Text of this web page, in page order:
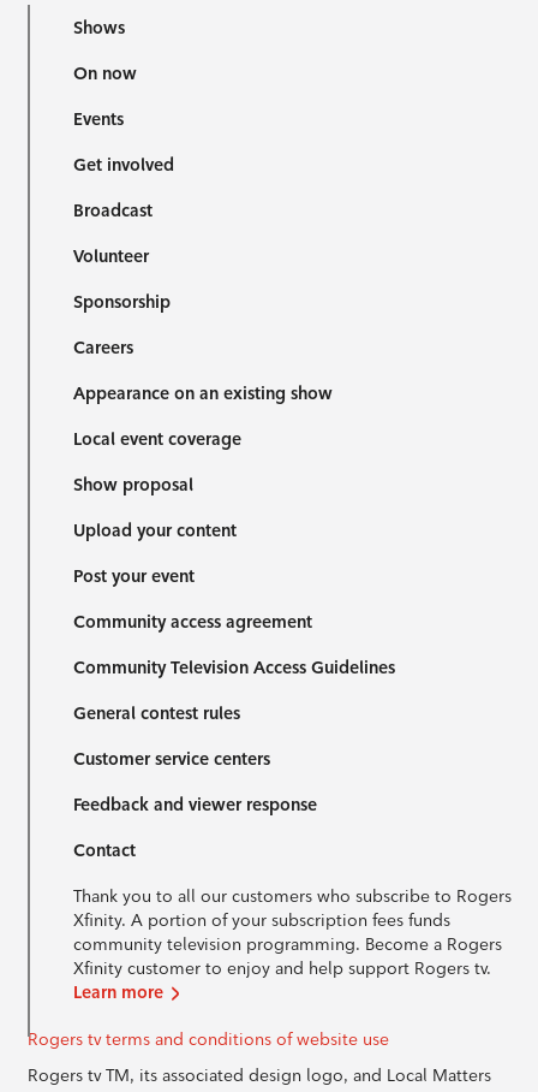
Shows
On now
Events
Get involved
Broadcast
Volunteer
Sponsorship
Careers
Appearance on an existing show
Local event coverage
Show proposal
Upload your content
Post your event
Community access agreement
Community Television Access Guidelines
General contest rules
Customer service centers
Feedback and viewer response
Contact
Thank you to all our customers who subscribe to Rogers
Xfinity. A portion of your subscription fees funds
community television programming. Become a Rogers
Xfinity customer to enjoy and help support Rogers tv.
Learn more
Rogers tv terms and conditions of website use
Rogers tv TM, its associated design logo, and Local Matters